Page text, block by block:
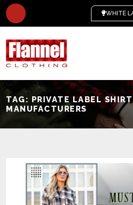
TAG: PRIVATE LABEL SHIRT
MANUFACTURERS